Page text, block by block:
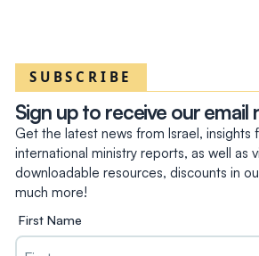
SUBSCRIBE
Sign up to receive our email
Get the latest news from Israel, insights
international ministry reports, as well as
downloadable resources, discounts in
much more!
First Name